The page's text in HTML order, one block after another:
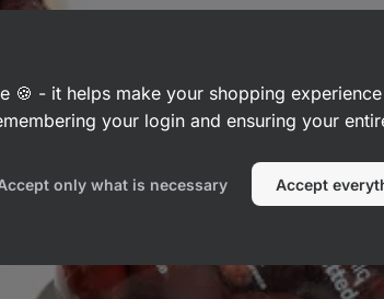
🍪 - it helps make your shopping
your login and ensuring your
only what is necessary Accept